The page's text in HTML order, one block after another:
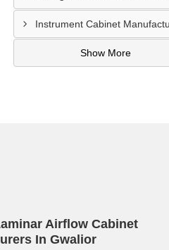
Show More
Airflow Cabinet
In Gwalior